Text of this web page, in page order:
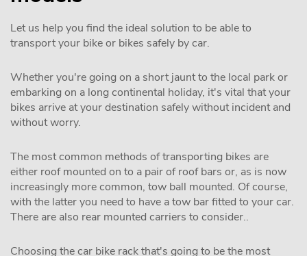
Let us help you find the ideal solution to be able to
transport your bike or bikes safely by car.
Whether you're going on a short jaunt to the local park or
embarking on a long continental holiday, it's vital that your
bikes arrive at your destination safely without incident and
without worry.
The most common methods of transporting bikes are
either roof mounted on to a pair of roof bars or, as is now
increasingly more common, tow ball mounted. Of course,
with the latter you need to have a tow bar fitted to your car.
There are also rear mounted carriers to consider..
Choosing the car bike rack that's going to be the most